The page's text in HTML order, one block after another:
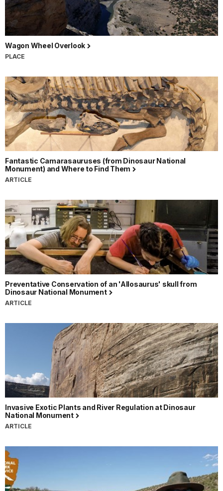
Wagon Wheel Overlook
PLACE
Fantastic Camarasauruses (from Dinosaur National
Monument) and Where to Find Them
ARTICLE
Preventative Conservation of an 'Allosaurus' skull from
Dinosaur National Monument
ARTICLE
Invasive Exotic Plants and River Regulation at Dinosaur
National Monument
ARTICLE